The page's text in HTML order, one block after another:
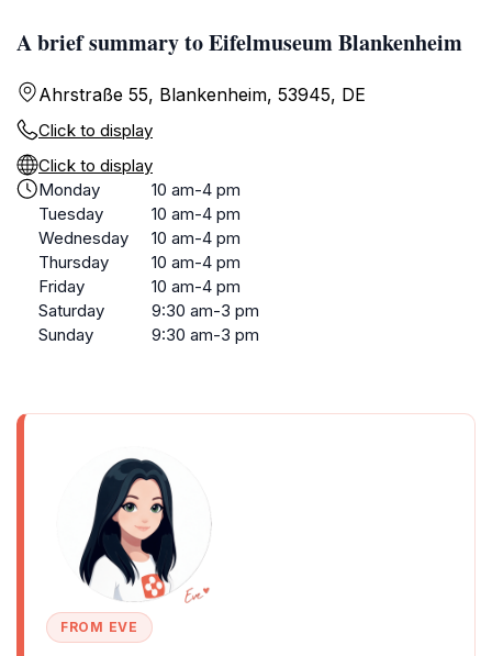
A brief summary to Eifelmuseum Blankenheim
Ahrstraße 55, Blankenheim, 53945, DE
Click to display
Click to display
Monday
10 am-4 pm
Tuesday
10 am-4 pm
Wednesday
10 am-4 pm
Thursday
10 am-4 pm
Friday
10 am-4 pm
Saturday
9:30 am-3 pm
Sunday
9:30 am-3 pm
FROM EVE